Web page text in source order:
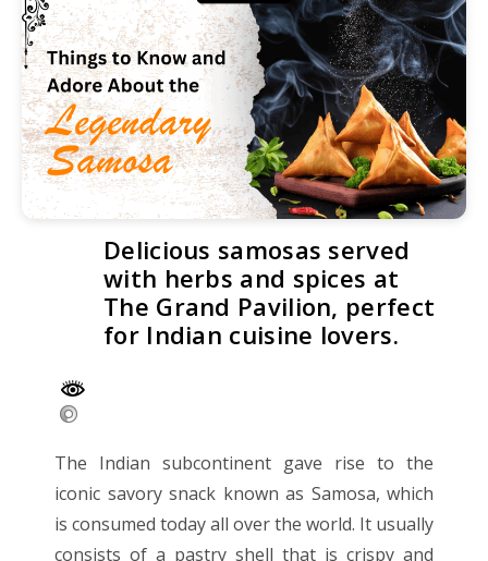
Delicious samosas served
with herbs and spices at
The Grand Pavilion, perfect
for Indian cuisine lovers.
The Indian subcontinent gave rise to the
iconic savory snack known as Samosa, which
is consumed today all over the world. It usually
consists of a pastry shell that is crispy and